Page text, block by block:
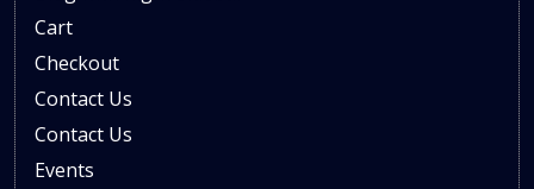
Cart
Checkout
Contact Us
Contact Us
Events